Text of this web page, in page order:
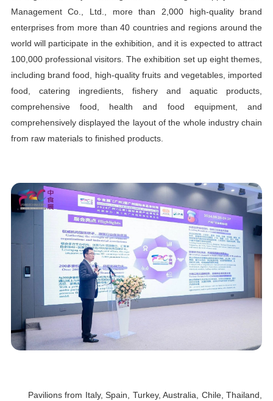
Management Co., Ltd., more than 2,000 high-quality brand
enterprises from more than 40 countries and regions around the
world will participate in the exhibition, and it is expected to attract
100,000 professional visitors. The exhibition set up eight themes,
including brand food, high-quality fruits and vegetables, imported
food, catering ingredients, fishery and aquatic products,
comprehensive food, health and food equipment, and
comprehensively displayed the layout of the whole industry chain
from raw materials to finished products.
Pavilions from Italy, Spain, Turkey, Australia, Chile, Thailand,